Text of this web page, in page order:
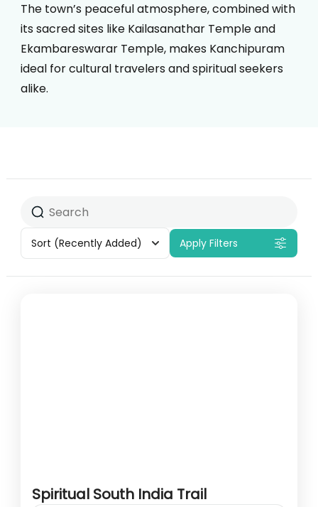
The town’s peaceful atmosphere, combined with
its sacred sites like Kailasanathar Temple and
Ekambareswarar Temple, makes Kanchipuram
ideal for cultural travelers and spiritual seekers
alike.
Sort (Recently Added) Apply Filters
Spiritual South India Trail